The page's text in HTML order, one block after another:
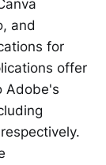
and
for
offer
Adobe's